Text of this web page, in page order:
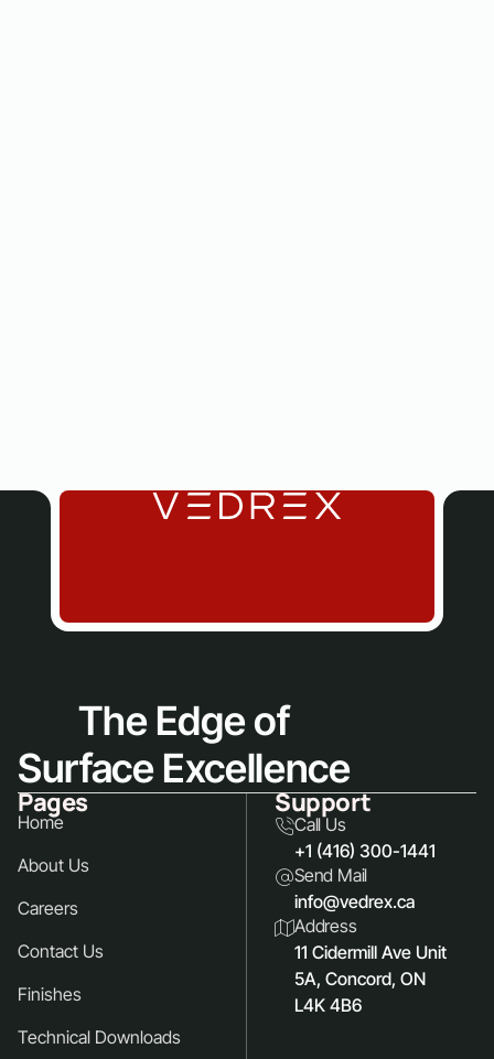
The Edge of
Surface Excellence
Pages
Home
About Us
Careers
Contact Us
Finishes
Technical Downloads
Support
Call Us
+1 (416) 300-1441
Send Mail
info@vedrex.ca
Address
11 Cidermill Ave Unit
5A, Concord, ON
L4K 4B6